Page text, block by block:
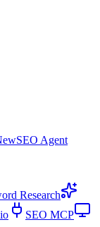
SEO Agent
Research
SEO MCP